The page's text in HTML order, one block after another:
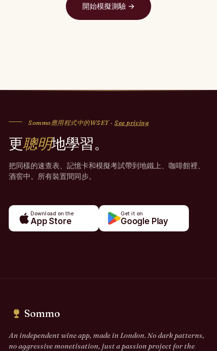
開始模擬測驗 →
Sommo應用程式中的WSET ·See pricing
更聰明地學習。
把同樣的速查表、記憶卡和模擬考試帶到地鐵上、咖啡館裡、
酒窖中。所有裝置間同步。
Download on the
App Store
Get it on
Google Play
Sommo
An independent wine app, made in London. No dark patterns,
no aggressive monetisation, just a passion project for the